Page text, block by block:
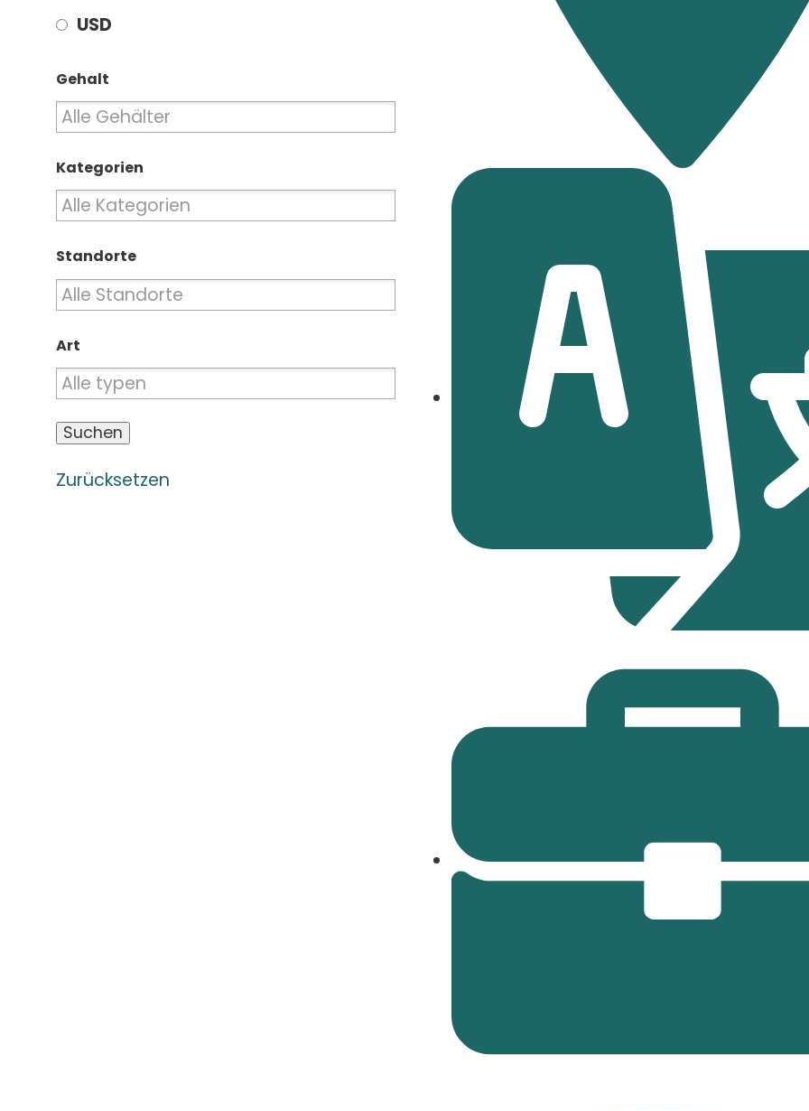
USD
Gehalt
Kategorien
Standorte
Art
Zurücksetzen